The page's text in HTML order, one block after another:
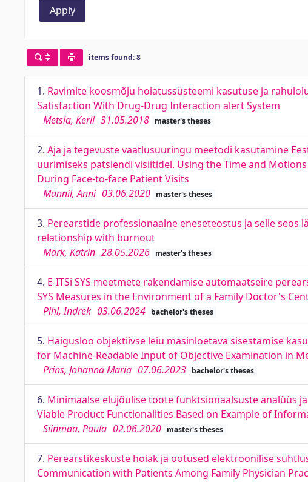
Apply
items found: 8
1. Ravimite koosmõju hoiatussüsteemi kasutuse ja
Satisfaction With Drug-Drug Interaction alert System
Metsla, Kerli 31.05.2018 master's theses
2. Aja ja tegevuste vaatlusuuringu meetodi kasutamine
uurimiseks patsiendi visiitidel. Using the Time and
During Face-to-face Patient Visits
Männil, Anni 03.06.2020 master's theses
3. Perearstide professionaalne eneseteostus ja selle
relationship with burnout
Märk, Katrin 28.05.2026 master's theses
4. E-ITSi SYS meetmete rakendamise automaatseire
SYS Measures in the Environment of a Family Doctor's
Pihl, Indrek 03.06.2024 bachelor's theses
5. Haigusloo objektiivse leiu masinloetava sisestamise
for Machine-Readable Input of Objective Examination in
Prins, Johanna Maria 07.06.2023 bachelor's theses
6. Minimaalse elujõulise toote funktsionaalsuste analüüs
Viable Product Functionalities Based on Example of
Siinmaa, Paula 02.06.2020 master's theses
7. Perearstikeskuste hoiak ja ootused elektroonilise
Communication with Patients Among Family Physician